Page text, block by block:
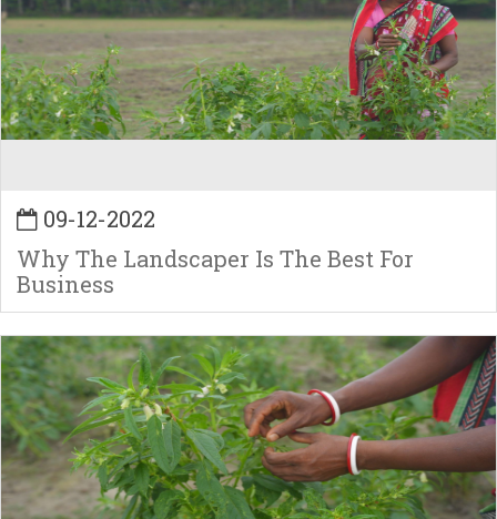
09-12-2022
Why The Landscaper Is The Best For
Business